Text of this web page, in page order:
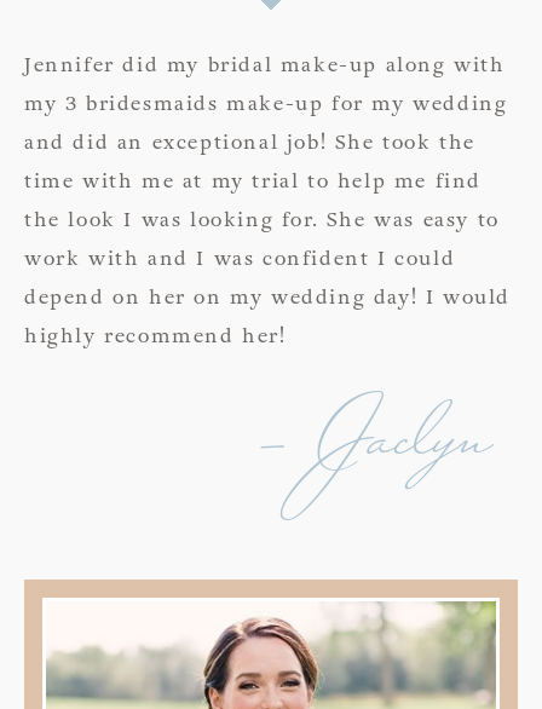
Jennifer did my bridal make-up along with
my 3 bridesmaids make-up for my wedding
and did an exceptional job! She took the
time with me at my trial to help me find
the look I was looking for. She was easy to
work with and I was confident I could
depend on her on my wedding day! I would
highly recommend her!
- Jaclyn